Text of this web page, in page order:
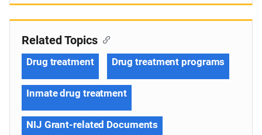
Related Topics
Drug treatment Drug treatment programs
Inmate drug treatment
NIJ Grant-related Documents